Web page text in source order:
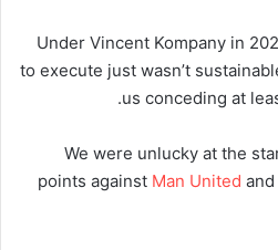
Under Vincent Kompany in
to execute just wasn’t
us conceding at
We were unlucky at the
points against Man United